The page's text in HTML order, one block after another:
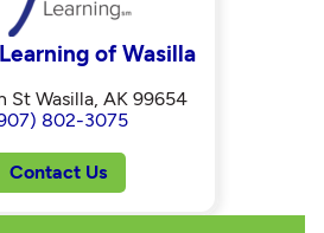
of Wasilla
St Wasilla, AK 99654
802-3075
Contact Us